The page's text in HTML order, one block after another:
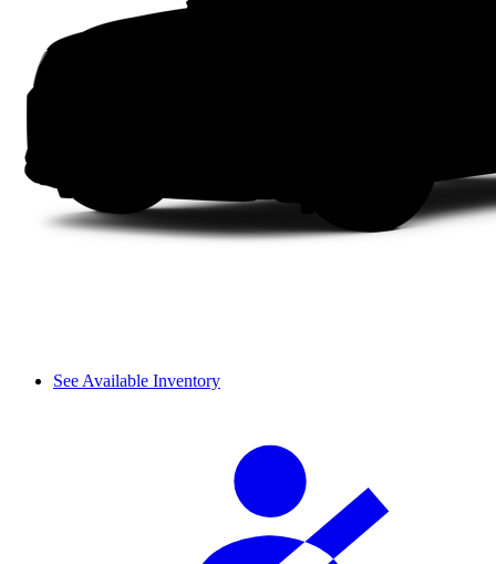
See Available Inventory